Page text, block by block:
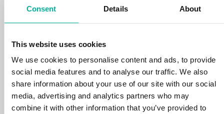
Consent Details About
This website uses cookies
We use cookies to personalise content and ads, to provide
social media features and to analyse our traffic. We also
share information about your use of our site with our social
media, advertising and analytics partners who may
combine it with other information that you’ve provided to
We protect your personal data and prevent
disruptions in your services with the very best
tools the market has to offer against hacker
attacks, botnets, and phishing. Our technical
platform is optimized for speed, scalability,
and stability, with 99.9% uptime and daily